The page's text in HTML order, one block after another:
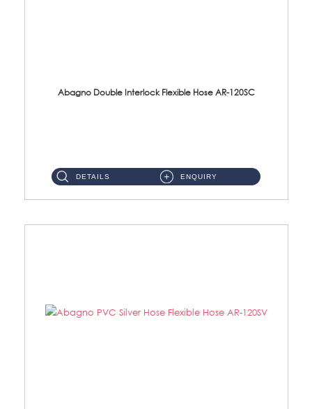
Abagno Double Interlock Flexible Hose AR-120SC
DETAILS ENQUIRY